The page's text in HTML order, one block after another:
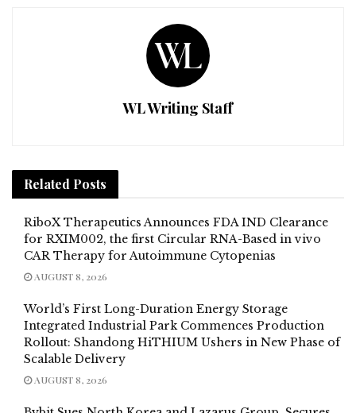
WL Writing Staff
Related Posts
RiboX Therapeutics Announces FDA IND Clearance
for RXIM002, the first Circular RNA-Based in vivo
CAR Therapy for Autoimmune Cytopenias
AUGUST 8, 2026
World’s First Long-Duration Energy Storage
Integrated Industrial Park Commences Production
Rollout: Shandong HiTHIUM Ushers in New Phase of
Scalable Delivery
AUGUST 8, 2026